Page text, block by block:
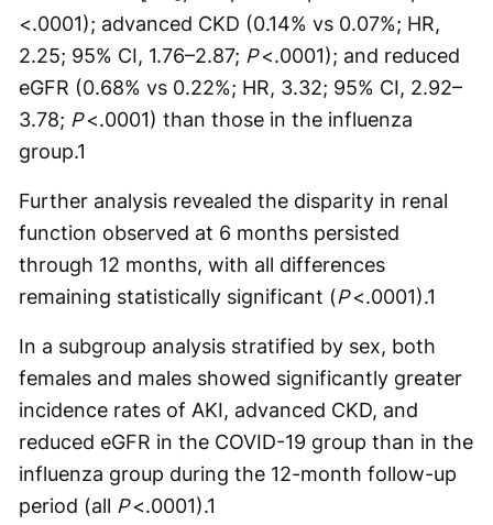
<.0001); advanced CKD (0.14% vs 0.07%; HR,
2.25; 95% CI, 1.76–2.87; P<.0001); and reduced
eGFR (0.68% vs 0.22%; HR, 3.32; 95% CI, 2.92–
3.78; P<.0001) than those in the influenza
group.1
Further analysis revealed the disparity in renal
function observed at 6 months persisted
through 12 months, with all differences
remaining statistically significant (P<.0001).1
In a subgroup analysis stratified by sex, both
females and males showed significantly greater
incidence rates of AKI, advanced CKD, and
reduced eGFR in the COVID-19 group than in the
influenza group during the 12-month follow-up
period (all P<.0001).1